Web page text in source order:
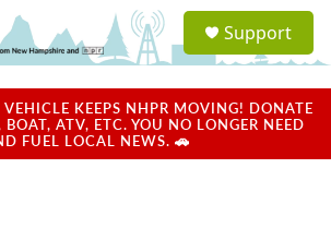
a
u
Support
KEEPS NHPR MOVING! DONATE
ATV, ETC. YOU NO LONGER NEED
FUEL LOCAL NEWS. 🚗